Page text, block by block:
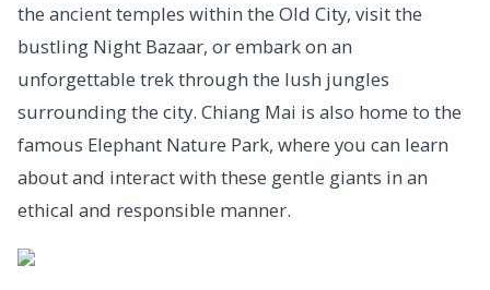
the ancient temples within the Old City, visit the
bustling Night Bazaar, or embark on an
unforgettable trek through the lush jungles
surrounding the city. Chiang Mai is also home to the
famous Elephant Nature Park, where you can learn
about and interact with these gentle giants in an
ethical and responsible manner.